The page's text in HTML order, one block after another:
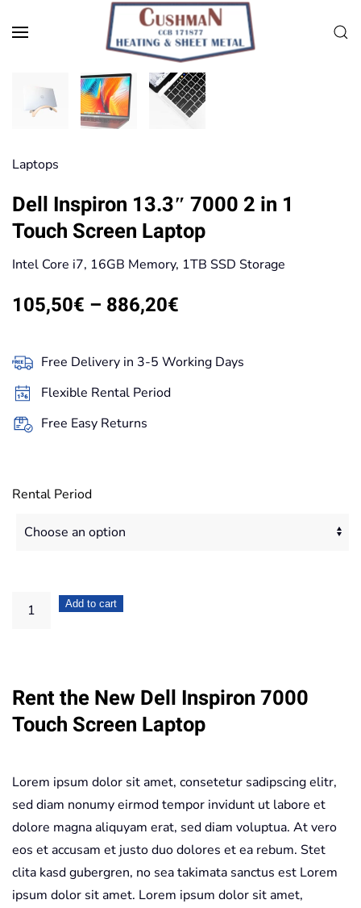
Skip to main content
Laptops
Dell Inspiron 13.3″ 7000 2 in 1
Touch Screen Laptop
Intel Core i7, 16GB Memory, 1TB SSD Storage
105,50€ – 886,20€
105,50€
Free Delivery in 3-5 Working Days
Flexible Rental Period
Free Easy Returns
Rental Period
Dell
2
in
Screen
Laptop
quantity
Add to cart
Rent the New Dell Inspiron 7000
Touch Screen Laptop
Lorem ipsum dolor sit amet, consetetur sadipscing elitr,
sed diam nonumy eirmod tempor invidunt ut labore et
dolore magna aliquyam erat, sed diam voluptua. At vero
eos et accusam et justo duo dolores et ea rebum. Stet
clita kasd gubergren, no sea takimata sanctus est Lorem
ipsum dolor sit amet. Lorem ipsum dolor sit amet,